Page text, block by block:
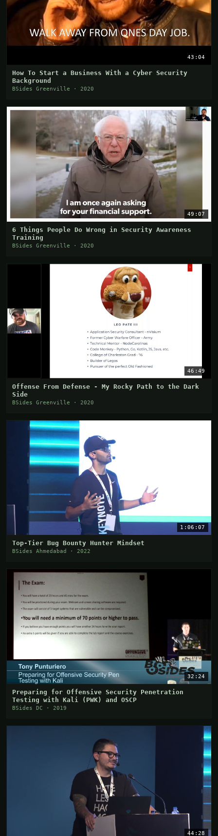
43:04
How To Start a Business With a Cyber Security
Background
BSides Greenville · 2020
49:07
6 Things People Do Wrong in Security Awareness
Training
BSides Greenville · 2020
46:49
Offense From Defense - My Rocky Path to the Dark
Side
BSides Greenville · 2020
1:06:07
Top-Tier Bug Bounty Hunter Mindset
BSides Ahmedabad · 2022
32:24
Preparing for Offensive Security Penetration
Testing with Kali (PWK) and OSCP
BSides DC · 2019
44:28